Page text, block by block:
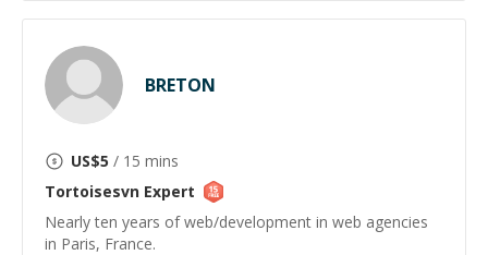
BRETON
US$5 / 15 mins
Tortoisesvn Expert
Nearly ten years of web/development in web agencies
in Paris, France.